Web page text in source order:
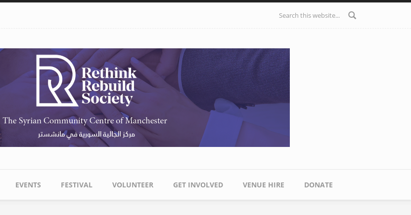
Search form
EVENTS FESTIVAL VOLUNTEER GET INVOLVED VENUE HIRE DONATE